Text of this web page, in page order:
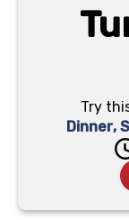
Try
Dinner,